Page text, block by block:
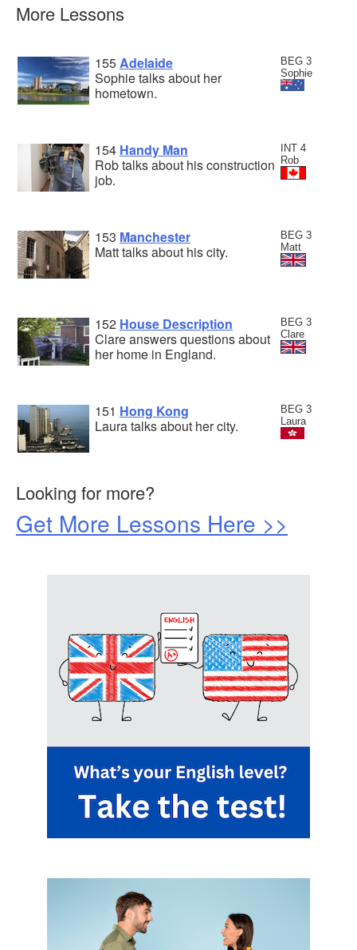
More Lessons
BEG 3
Sophie
155Adelaide
Sophie talks about her
hometown.
INT 4
Rob
154 Handy Man
Rob talks about his construction
job.
BEG 3
Matt
153 Manchester
Matt talks about his city.
BEG 3
Clare
152 House Description
Clare answers questions about
her home in England.
BEG 3
Laura
151 Hong Kong
Laura talks about her city.
Looking for more?
Get More Lessons Here >>